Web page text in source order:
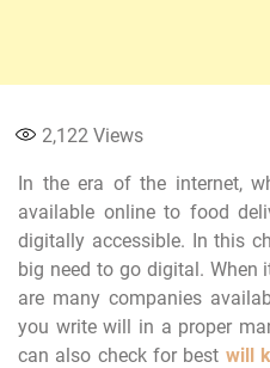
2,122 Views
In the era of the internet,
available online to food
digitally accessible. In this
big need to go digital. When
are many companies
you write will in a proper
can also check for best will